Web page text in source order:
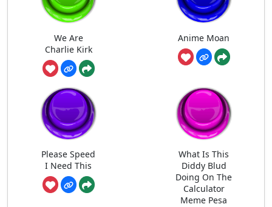
We Are
Charlie Kirk
Anime Moan
Please Speed
I Need This
What Is This
Diddy Blud
Doing On The
Calculator
Meme Pesa